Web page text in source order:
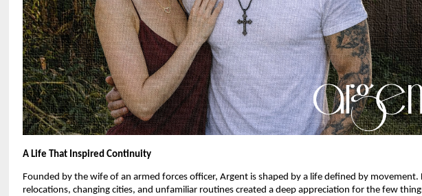
A Life That Inspired Continuity
Founded by the wife of an armed forces officer, Argent is shaped by a life defined by movement.
relocations, changing cities, and unfamiliar routines created a deep appreciation for the few